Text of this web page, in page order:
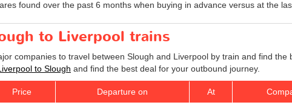
found over the past 6 months when buying in advance versus at the
to Liverpool trains
companies to travel between Slough and Liverpool by train and find the
to Slough and find the best deal for your outbound journey.
Price Departure on At